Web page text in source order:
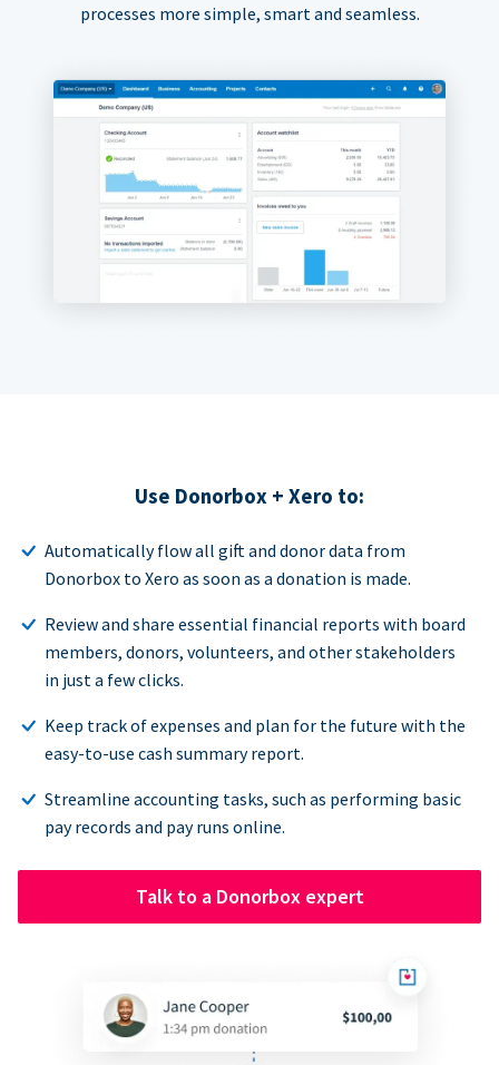
processes more simple, smart and seamless.
Use Donorbox + Xero to:
Automatically flow all gift and donor data from
Donorbox to Xero as soon as a donation is made.
Review and share essential financial reports with board
members, donors, volunteers, and other stakeholders
in just a few clicks.
Keep track of expenses and plan for the future with the
easy-to-use cash summary report.
Streamline accounting tasks, such as performing basic
pay records and pay runs online.
Talk to a Donorbox expert